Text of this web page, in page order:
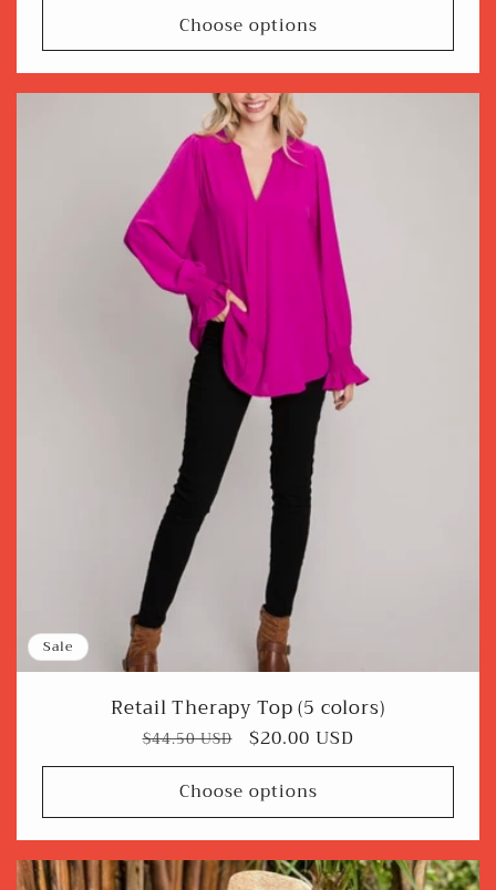
Choose options
Sale
Retail Therapy Top (5 colors)
Regular
price
$44.50 USD
Sale
price
$20.00 USD
Choose options